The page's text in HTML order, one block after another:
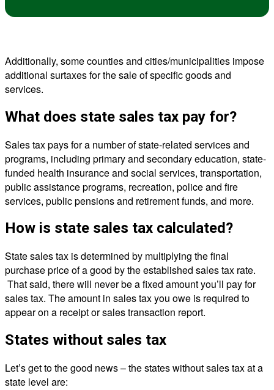
Additionally, some counties and cities/municipalities impose
additional surtaxes for the sale of specific goods and
services.
What does state sales tax pay for?
Sales tax pays for a number of state-related services and
programs, including primary and secondary education, state-
funded health insurance and social services, transportation,
public assistance programs, recreation, police and fire
services, public pensions and retirement funds, and more.
How is state sales tax calculated?
State sales tax is determined by multiplying the final
purchase price of a good by the established sales tax rate.
That said, there will never be a fixed amount you’ll pay for
sales tax. The amount in sales tax you owe is required to
appear on a receipt or sales transaction report.
States without sales tax
Let’s get to the good news – the states without sales tax at a
state level are: